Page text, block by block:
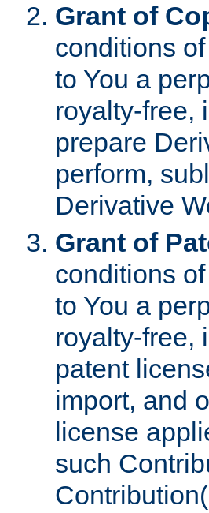
Grant of
conditions
to You a
royalty-free,
prepare
perform,
Derivative
Grant of
conditions
to You a
royalty-free,
patent
import, and
license
such